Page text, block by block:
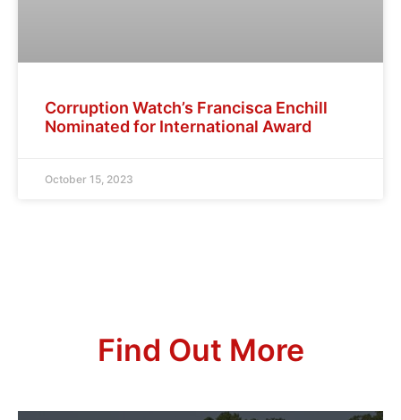
Corruption Watch’s Francisca Enchill
Nominated for International Award
October 15, 2023
Find Out More